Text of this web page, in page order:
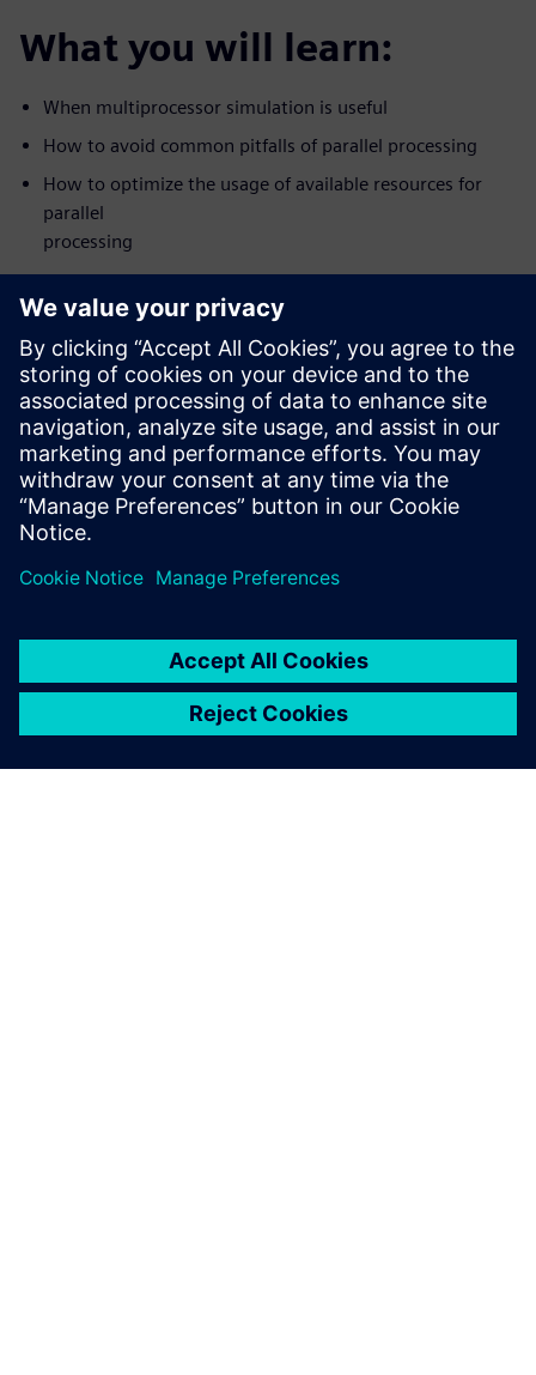
What you will learn:
When multiprocessor simulation is useful
How to avoid common pitfalls of parallel processing
How to optimize the usage of available resources for
parallel
processing
Who should attend:
Anyone who has heavy enough simulation to run
Anyone who is into parallel processing
Anyone concerned with verification of large systems at
HDL level
HDL verification managers
Project managers/technical team leaders